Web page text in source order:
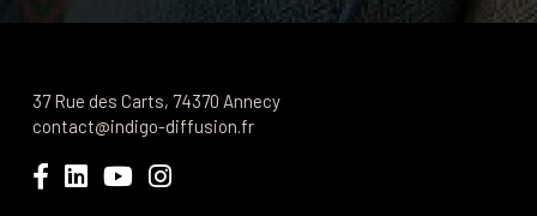
37 Rue des Carts, 74370 Annecy
contact@indigo-diffusion.fr